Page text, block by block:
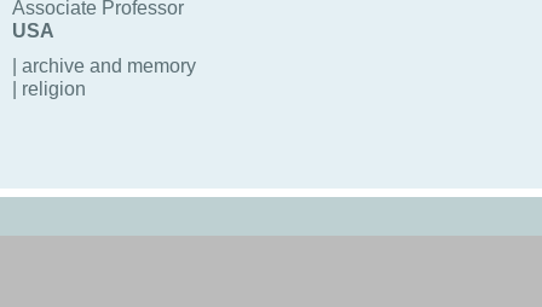
Associate Professor
USA
| archive and memory
| religion